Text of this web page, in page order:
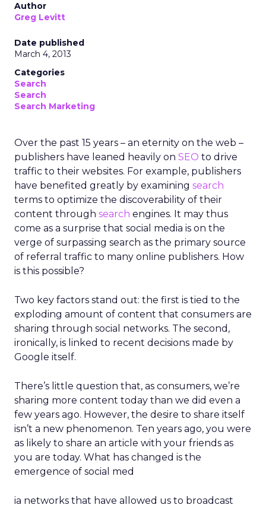
Author
Greg Levitt
Date published
March 4, 2013
Categories
Search
Search
Search Marketing
Over the past 15 years – an eternity on the web –
publishers have leaned heavily on SEO to drive
traffic to their websites. For example, publishers
have benefited greatly by examining search
terms to optimize the discoverability of their
content through search engines. It may thus
come as a surprise that social media is on the
verge of surpassing search as the primary source
of referral traffic to many online publishers. How
is this possible?
Two key factors stand out: the first is tied to the
exploding amount of content that consumers are
sharing through social networks. The second,
ironically, is linked to recent decisions made by
Google itself.
There’s little question that, as consumers, we’re
sharing more content today than we did even a
few years ago. However, the desire to share itself
isn’t a new phenomenon. Ten years ago, you were
as likely to share an article with your friends as
you are today. What has changed is the
emergence of social med
ia networks that have allowed us to broadcast